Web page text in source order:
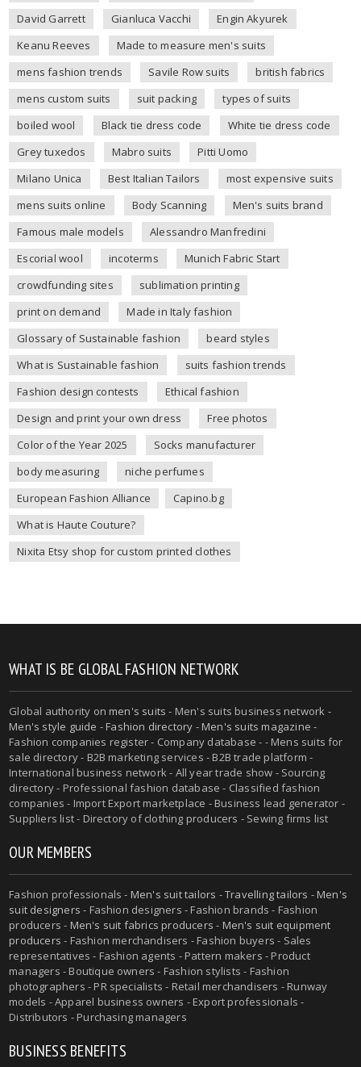
David Garrett
Gianluca Vacchi
Engin Akyurek
Keanu Reeves
Made to measure men's suits
mens fashion trends
Savile Row suits
british fabrics
mens custom suits
suit packing
types of suits
boiled wool
Black tie dress code
White tie dress code
Grey tuxedos
Mabro suits
Pitti Uomo
Milano Unica
Best Italian Tailors
most expensive suits
mens suits online
Body Scanning
Men's suits brand
Famous male models
Alessandro Manfredini
Escorial wool
incoterms
Munich Fabric Start
crowdfunding sites
sublimation printing
print on demand
Made in Italy fashion
Glossary of Sustainable fashion
beard styles
What is Sustainable fashion
suits fashion trends
Fashion design contests
Ethical fashion
Design and print your own dress
Free photos
Color of the Year 2025
Socks manufacturer
body measuring
niche perfumes
European Fashion Alliance
Capino.bg
What is Haute Couture?
Nixita Etsy shop for custom printed clothes
WHAT IS BE GLOBAL FASHION NETWORK
Global authority onmen's suits - Men's suits business network -
Men's style guide -Fashion directory -Men's suits magazine -
Fashion companies register - Company database - - Mens suits for
sale directory - B2B marketing services - B2B trade platform -
International business network - All year trade show - Sourcing
directory - Professional fashion database - Classified fashion
companies - Import Export marketplace - Business lead generator -
Suppliers list - Directory of clothing producers - Sewing firms list
OUR MEMBERS
Fashion professionals - Men's suit tailors -Travelling tailors -Men's
suit designers - Fashion designers - Fashion brands - Fashion
producers - Men's suit fabrics producers - Men's suit equipment
producers - Fashion merchandisers - Fashion buyers - Sales
representatives - Fashion agents - Pattern makers - Product
managers - Boutique owners - Fashion stylists - Fashion
photographers - PR specialists - Retail merchandisers - Runway
models - Apparel business owners - Export professionals -
Distributors - Purchasing managers
BUSINESS BENEFITS